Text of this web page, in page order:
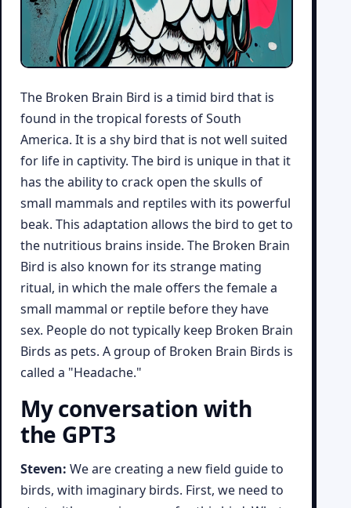
The Broken Brain Bird is a timid bird that is
found in the tropical forests of South
America. It is a shy bird that is not well suited
for life in captivity. The bird is unique in that it
has the ability to crack open the skulls of
small mammals and reptiles with its powerful
beak. This adaptation allows the bird to get to
the nutritious brains inside. The Broken Brain
Bird is also known for its strange mating
ritual, in which the male offers the female a
small mammal or reptile before they have
sex. People do not typically keep Broken Brain
Birds as pets. A group of Broken Brain Birds is
called a "Headache."
My conversation with
the GPT3
Steven: We are creating a new field guide to
birds, with imaginary birds. First, we need to